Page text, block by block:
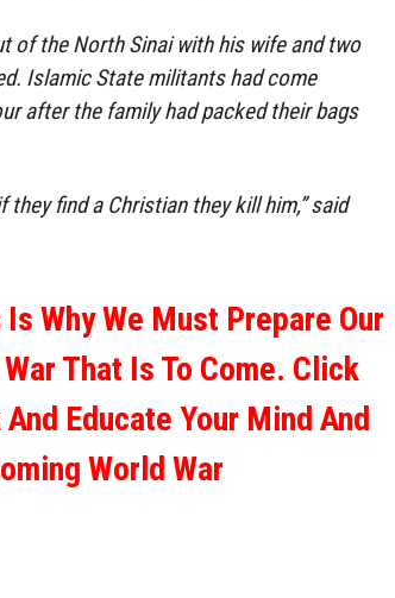
of the North Sinai with his wife and two
Islamic State militants had come
after the family had packed their bags
they find a Christian they kill him,” said
Why We Must Prepare Our
That Is To Come. Click
Educate Your Mind And
World War